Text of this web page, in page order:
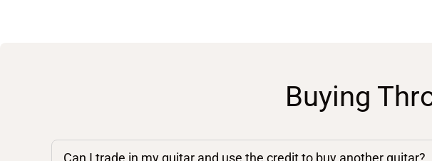
Buying
Can I trade in my guitar and use the credit to buy another guitar?